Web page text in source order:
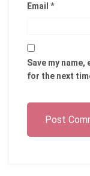
Email *
Save my
for the next
Post